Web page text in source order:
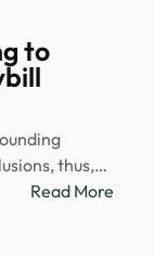
Tech
to
thus,…
Read More: